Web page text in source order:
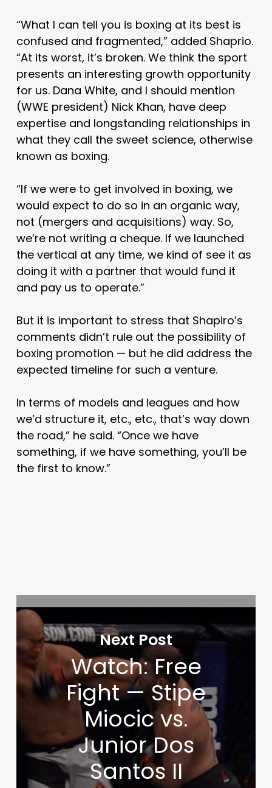
“What I can tell you is boxing at its best is
confused and fragmented,” added Shaprio.
“At its worst, it’s broken. We think the sport
presents an interesting growth opportunity
for us. Dana White, and I should mention
(WWE president) Nick Khan, have deep
expertise and longstanding relationships in
what they call the sweet science, otherwise
known as boxing.
“If we were to get involved in boxing, we
would expect to do so in an organic way,
not (mergers and acquisitions) way. So,
we’re not writing a cheque. If we launched
the vertical at any time, we kind of see it as
doing it with a partner that would fund it
and pay us to operate.”
But it is important to stress that Shapiro’s
comments didn’t rule out the possibility of
boxing promotion — but he did address the
expected timeline for such a venture.
In terms of models and leagues and how
we’d structure it, etc., etc., that’s way down
the road,” he said. “Once we have
something, if we have something, you’ll be
the first to know.”
Next Post
Watch: Free
Fight — Stipe
Miocic vs.
Junior Dos
Santos II